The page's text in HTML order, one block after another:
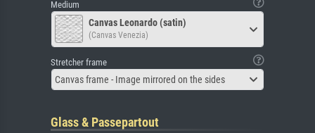
Medium
Canvas Leonardo (satin)
(Canvas Venezia)
Stretcher frame
Canvas frame - Image mirrored on the sides
Glass & Passepartout